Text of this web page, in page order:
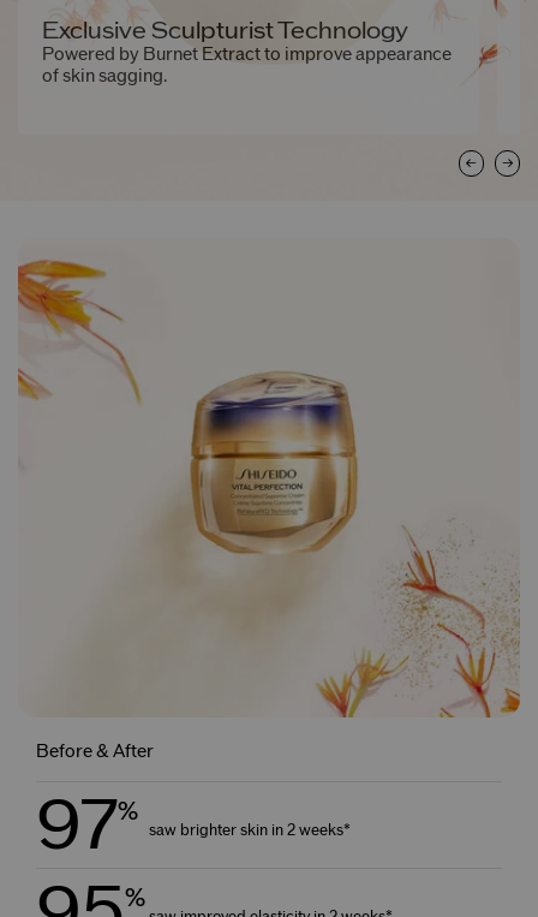
Exclusive Sculpturist Technology
Powered by Burnet Extract to improve appearance
of skin sagging.
Before & After
97%
saw brighter skin in 2 weeks*
%